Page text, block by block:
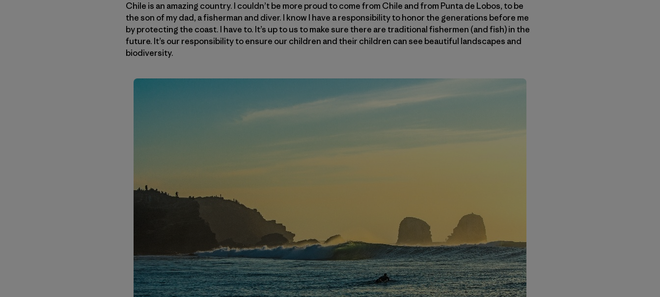
Chile is an amazing country. I couldn’t be more proud to come from Chile and from Punta de Lobos, to be
the son of my dad, a fisherman and diver. I know I have a responsibility to honor the generations before me
by protecting the coast. I have to. It’s up to us to make sure there are traditional fishermen (and fish) in the
future. It’s our responsibility to ensure our children and their children can see beautiful landscapes and
biodiversity.